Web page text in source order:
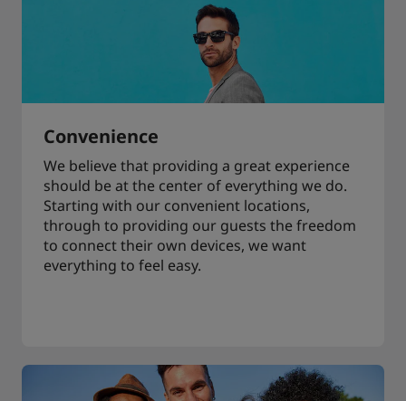
Convenience
We believe that providing a great experience
should be at the center of everything we do.
Starting with our convenient locations,
through to providing our guests the freedom
to connect their own devices, we want
everything to feel easy.